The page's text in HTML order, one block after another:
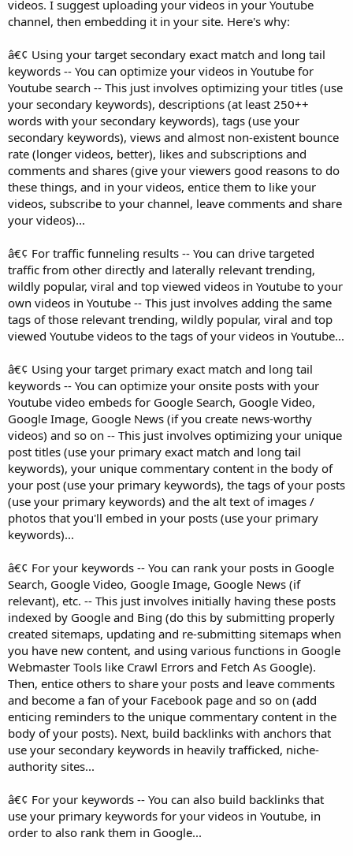
videos. I suggest uploading your videos in your Youtube
channel, then embedding it in your site. Here's why:
â€¢ Using your target secondary exact match and long tail
keywords -- You can optimize your videos in Youtube for
Youtube search -- This just involves optimizing your titles (use
your secondary keywords), descriptions (at least 250++
words with your secondary keywords), tags (use your
secondary keywords), views and almost non-existent bounce
rate (longer videos, better), likes and subscriptions and
comments and shares (give your viewers good reasons to do
these things, and in your videos, entice them to like your
videos, subscribe to your channel, leave comments and share
your videos)...
â€¢ For traffic funneling results -- You can drive targeted
traffic from other directly and laterally relevant trending,
wildly popular, viral and top viewed videos in Youtube to your
own videos in Youtube -- This just involves adding the same
tags of those relevant trending, wildly popular, viral and top
viewed Youtube videos to the tags of your videos in Youtube...
â€¢ Using your target primary exact match and long tail
keywords -- You can optimize your onsite posts with your
Youtube video embeds for Google Search, Google Video,
Google Image, Google News (if you create news-worthy
videos) and so on -- This just involves optimizing your unique
post titles (use your primary exact match and long tail
keywords), your unique commentary content in the body of
your post (use your primary keywords), the tags of your posts
(use your primary keywords) and the alt text of images /
photos that you'll embed in your posts (use your primary
keywords)...
â€¢ For your keywords -- You can rank your posts in Google
Search, Google Video, Google Image, Google News (if
relevant), etc. -- This just involves initially having these posts
indexed by Google and Bing (do this by submitting properly
created sitemaps, updating and re-submitting sitemaps when
you have new content, and using various functions in Google
Webmaster Tools like Crawl Errors and Fetch As Google).
Then, entice others to share your posts and leave comments
and become a fan of your Facebook page and so on (add
enticing reminders to the unique commentary content in the
body of your posts). Next, build backlinks with anchors that
use your secondary keywords in heavily trafficked, niche-
authority sites...
â€¢ For your keywords -- You can also build backlinks that
use your primary keywords for your videos in Youtube, in
order to also rank them in Google...